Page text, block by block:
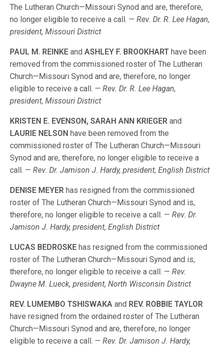
The Lutheran Church—Missouri Synod and are, therefore,
no longer eligible to receive a call. —Rev. Dr. R. Lee Hagan,
president, Missouri District
PAUL M. REINKE andASHLEY F. BROOKHARThave been
removed from the commissioned roster of The Lutheran
Church—Missouri Synod and are, therefore, no longer
eligible to receive a call. —Rev. Dr. R. Lee Hagan,
president, Missouri District
KRISTEN E. EVENSON, SARAH ANN KRIEGERand
LAURIE NELSON have been removed from the
commissioned roster of The Lutheran Church—Missouri
Synod and are, therefore, no longer eligible to receive a
call. —Rev. Dr. Jamison J. Hardy, president, English District
DENISE MEYER has resigned from the commissioned
roster of The Lutheran Church—Missouri Synod and is,
therefore, no longer eligible to receive a call. —Rev. Dr.
Jamison J. Hardy, president, English District
LUCAS BEDROSKE has resigned from the commissioned
roster of The Lutheran Church—Missouri Synod and is,
therefore, no longer eligible to receive a call. —Rev.
Dwayne M. Lueck, president, North Wisconsin District
REV. LUMEMBO TSHISWAKA and REV. ROBBIE TAYLOR
have resigned from the ordained roster of The Lutheran
Church—Missouri Synod and are, therefore, no longer
eligible to receive a call. —Rev. Dr. Jamison J. Hardy,